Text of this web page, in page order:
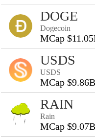
DOGE
Dogecoin
MCap
USDS
USDS
MCap $9.86B
RAIN
Rain
MCap $9.07B